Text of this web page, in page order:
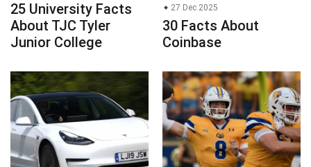
25 University Facts
About TJC Tyler
Junior College
27 Dec 2025
30 Facts About
Coinbase